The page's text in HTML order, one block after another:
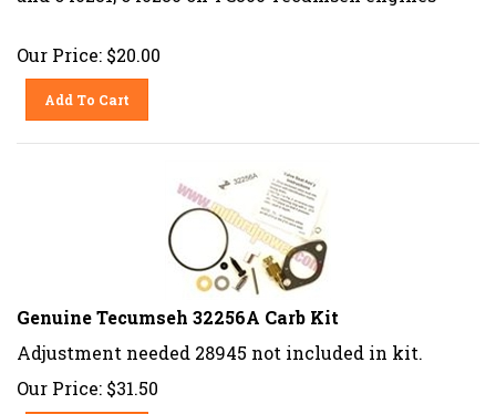
Our Price: $20.00
Add To Cart
Genuine Tecumseh 32256A Carb Kit
Adjustment needed 28945 not included in kit.
Our Price: $31.50